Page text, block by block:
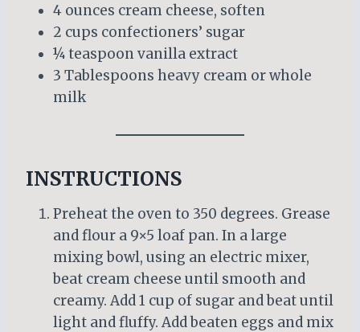
4 ounces cream cheese, soften
2 cups confectioners’ sugar
¼ teaspoon vanilla extract
3 Tablespoons heavy cream or whole
milk
INSTRUCTIONS
Preheat the oven to 350 degrees. Grease
and flour a 9×5 loaf pan. In a large
mixing bowl, using an electric mixer,
beat cream cheese until smooth and
creamy. Add 1 cup of sugar and beat until
light and fluffy. Add beaten eggs and mix